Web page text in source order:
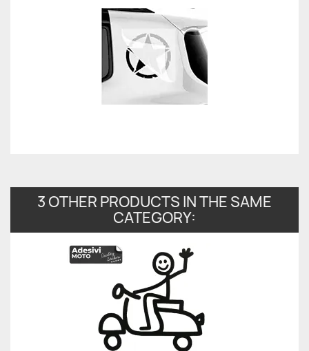
3 OTHER PRODUCTS IN THE SAME
CATEGORY: